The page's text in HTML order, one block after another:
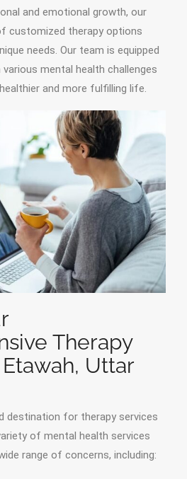
and emotional growth, our
customized therapy options
needs. Our team is equipped
mental health challenges
and more fulfilling life.
Therapy
Uttar
destination for therapy services
of mental health services
range of concerns, including: